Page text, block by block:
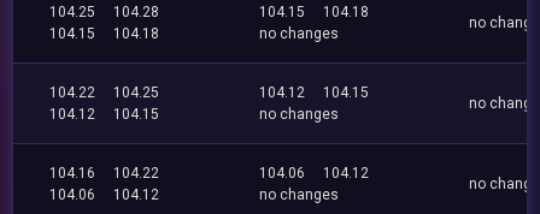
104.25
104.28
104.15
104.18
104.15
104.18
no changes
no
104.22
104.25
104.12
104.15
104.12
104.15
no changes
no
104.16
104.22
104.06
104.12
104.06
104.12
no changes
no